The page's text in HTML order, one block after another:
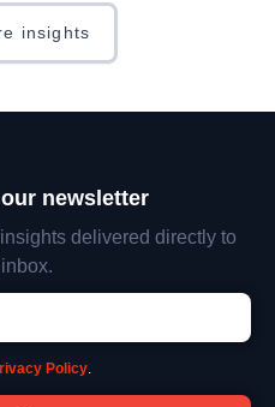
insights
newsletter
delivered directly to
Policy.